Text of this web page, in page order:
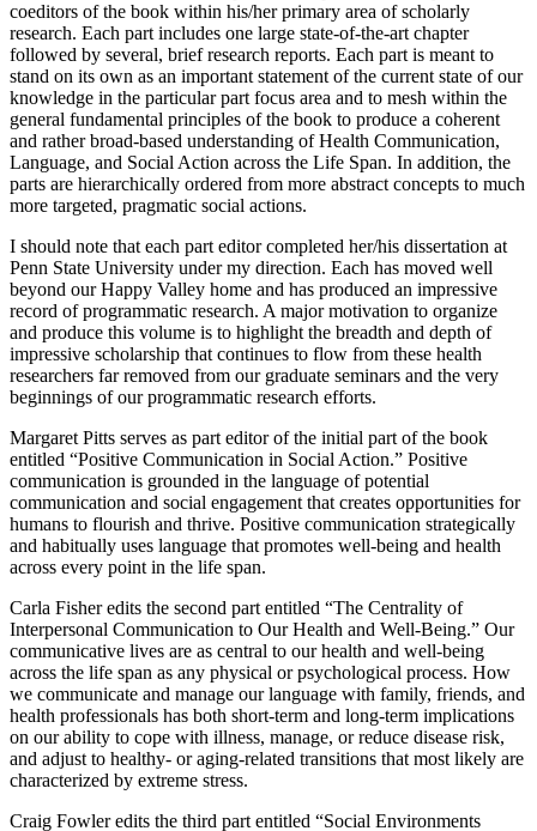
Our book is divided into five parts. Each part is edited by one of the
coeditors of the book within his/her primary area of scholarly
research. Each part includes one large state-of-the-art chapter
followed by several, brief research reports. Each part is meant to
stand on its own as an important statement of the current state of our
knowledge in the particular part focus area and to mesh within the
general fundamental principles of the book to produce a coherent
and rather broad-based understanding of Health Communication,
Language, and Social Action across the Life Span. In addition, the
parts are hierarchically ordered from more abstract concepts to much
I should note that each part editor completed her/his dissertation at
Penn State University under my direction. Each has moved well
beyond our Happy Valley home and has produced an impressive
record of programmatic research. A major motivation to organize
and produce this volume is to highlight the breadth and depth of
impressive scholarship that continues to flow from these health
researchers far removed from our graduate seminars and the very
Margaret Pitts serves as part editor of the initial part of the book
entitled “Positive Communication in Social Action.” Positive
communication is grounded in the language of potential
communication and social engagement that creates opportunities for
humans to flourish and thrive. Positive communication strategically
and habitually uses language that promotes well-being and health
Carla Fisher edits the second part entitled “The Centrality of
Interpersonal Communication to Our Health and Well-Being.” Our
communicative lives are as central to our health and well-being
across the life span as any physical or psychological process. How
we communicate and manage our language with family, friends, and
health professionals has both short-term and long-term implications
on our ability to cope with illness, manage, or reduce disease risk,
and adjust to healthy- or aging-related transitions that most likely are